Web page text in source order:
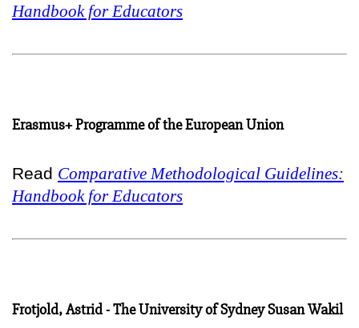
Handbook for Educators
Erasmus+ Programme of the European Union
Read Comparative Methodological Guidelines:
Handbook for Educators
Frotjold, Astrid - The University of Sydney Susan Wakil